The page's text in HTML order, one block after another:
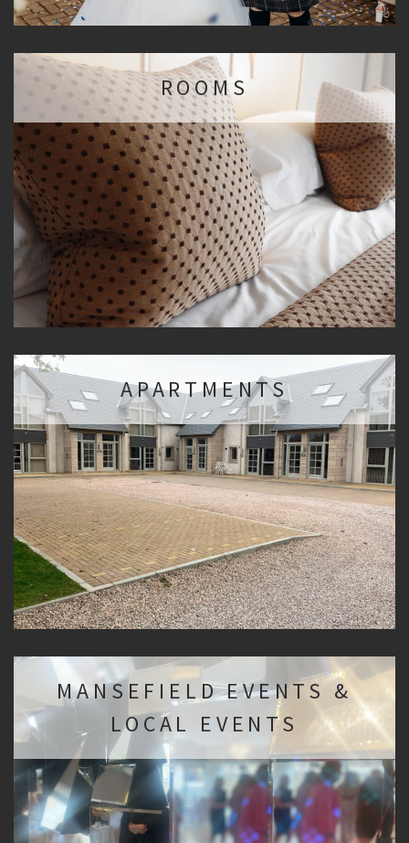
ROOMS
APARTMENTS
MANSEFIELD EVENTS &
LOCAL EVENTS